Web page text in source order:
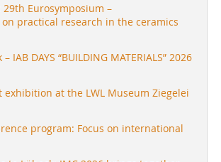
Eurosymposium –
practical research in the ceramics
IAB DAYS “BUILDING MATERIALS” 2026
exhibition at the LWL Museum Ziegelei
program: Focus on international